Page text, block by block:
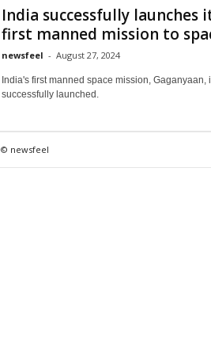
India successfully launches
first manned mission to
newsfeel - August 27, 2024
India's first manned space mission, Gaganyaan,
successfully launched.
© newsfeel